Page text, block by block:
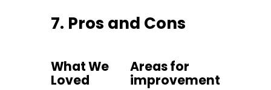
7. Pros and Cons
What We
Loved
Areas for
improvement